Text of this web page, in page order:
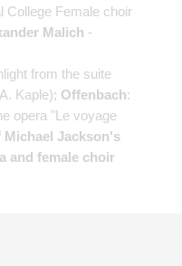
Female choir
Malich -
from the suite
Kaple); Offenbach:
opera "Le voyage
Jackson's
and female choir